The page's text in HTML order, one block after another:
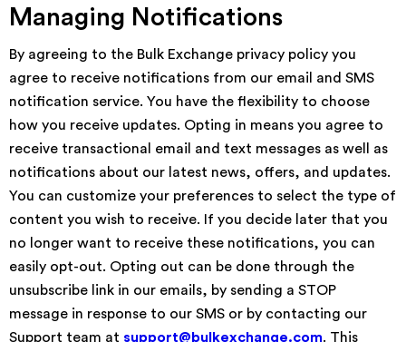
Managing Notifications
By agreeing to the Bulk Exchange privacy policy you
agree to receive notifications from our email and SMS
notification service. You have the flexibility to choose
how you receive updates. Opting in means you agree to
receive transactional email and text messages as well as
notifications about our latest news, offers, and updates.
You can customize your preferences to select the type of
content you wish to receive. If you decide later that you
no longer want to receive these notifications, you can
easily opt-out. Opting out can be done through the
unsubscribe link in our emails, by sending a STOP
message in response to our SMS or by contacting our
Support team at support@bulkexchange.com. This